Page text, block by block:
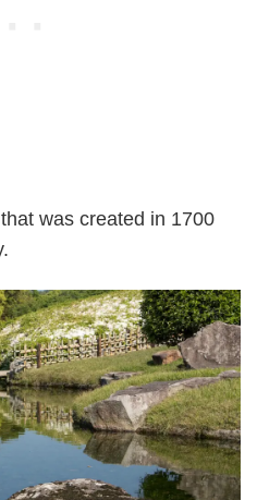
that was created in 1700